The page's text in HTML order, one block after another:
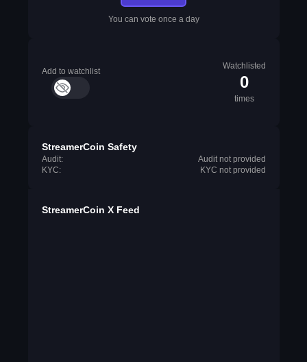
You can vote once a day
Add to watchlist
Watchlisted
0
times
StreamerCoin Safety
Audit:
Audit not provided
KYC:
KYC not provided
StreamerCoin X Feed